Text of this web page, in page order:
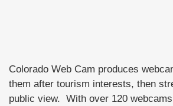
Colorado Web Cam produces
them after tourism interests, then
public view. With over 120